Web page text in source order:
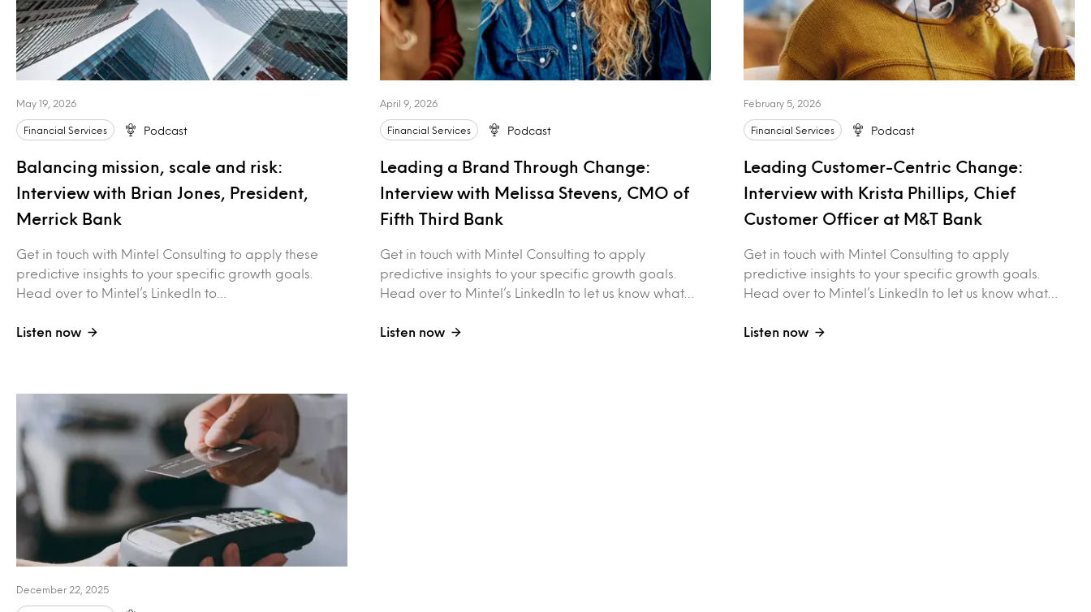
May 19, 2026
Financial Services Podcast
Balancing mission, scale and risk:
Interview with Brian Jones, President,
Merrick Bank
Get in touch with Mintel Consulting to apply these
predictive insights to your specific growth goals.
Head over to Mintel’s LinkedIn to…
Listen now
April 9, 2026
Financial Services Podcast
Leading a Brand Through Change:
Interview with Melissa Stevens, CMO of
Fifth Third Bank
Get in touch with Mintel Consulting to apply
predictive insights to your specific growth goals.
Head over to Mintel’s LinkedIn to let us know what…
Listen now
February 5, 2026
Financial Services Podcast
Leading Customer-Centric Change:
Interview with Krista Phillips, Chief
Customer Officer at M&T Bank
Get in touch with Mintel Consulting to apply
predictive insights to your specific growth goals.
Head over to Mintel’s LinkedIn to let us know what…
Listen now
December 22, 2025